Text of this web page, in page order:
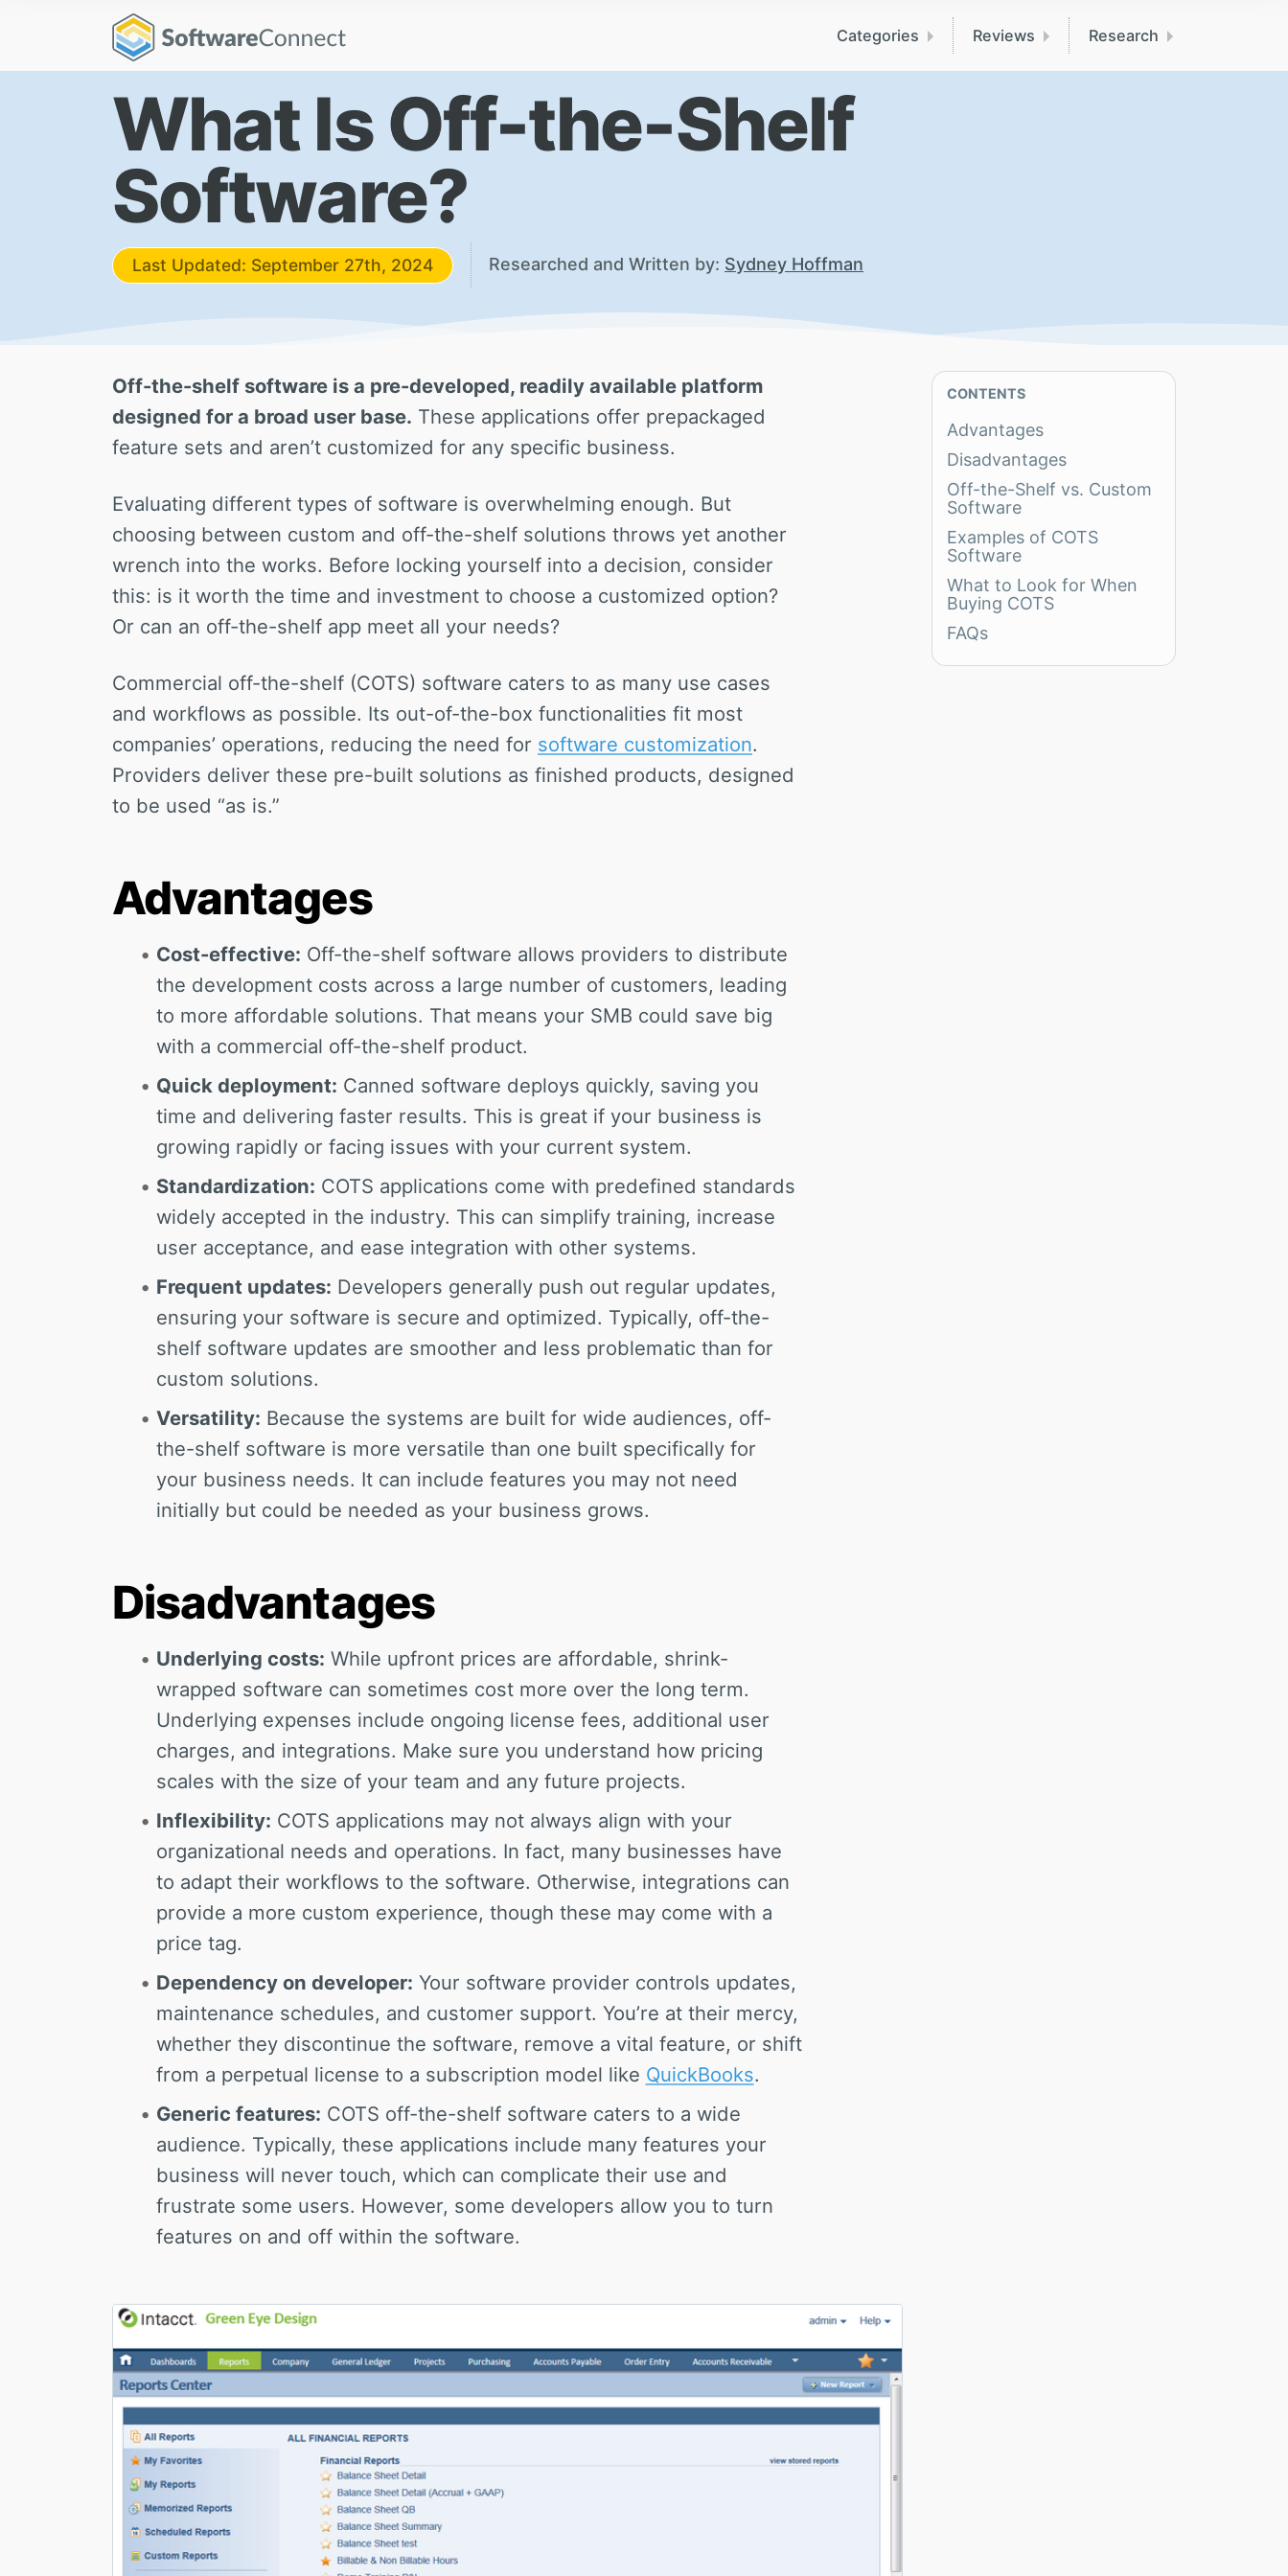
Categories Reviews Research
What Is Off-the-Shelf
Software?
Last Updated: September 27th, 2024 Researched and Written by: Sydney Hoffman
Off-the-shelf software is a pre-developed, readily available platform
designed for a broad user base. These applications offer prepackaged
feature sets and aren’t customized for any specific business.
Evaluating different types of software is overwhelming enough. But
choosing between custom and off-the-shelf solutions throws yet another
wrench into the works. Before locking yourself into a decision, consider
this: is it worth the time and investment to choose a customized option?
Or can an off-the-shelf app meet all your needs?
Commercial off-the-shelf (COTS) software caters to as many use cases
and workflows as possible. Its out-of-the-box functionalities fit most
companies’ operations, reducing the need for software customization.
Providers deliver these pre-built solutions as finished products, designed
to be used “as is.”
Advantages
Cost-effective: Off-the-shelf software allows providers to distribute
the development costs across a large number of customers, leading
to more affordable solutions. That means your SMB could save big
with a commercial off-the-shelf product.
Quick deployment: Canned software deploys quickly, saving you
time and delivering faster results. This is great if your business is
growing rapidly or facing issues with your current system.
Standardization: COTS applications come with predefined standards
widely accepted in the industry. This can simplify training, increase
user acceptance, and ease integration with other systems.
Frequent updates: Developers generally push out regular updates,
ensuring your software is secure and optimized. Typically, off-the-
shelf software updates are smoother and less problematic than for
custom solutions.
Versatility: Because the systems are built for wide audiences, off-
the-shelf software is more versatile than one built specifically for
your business needs. It can include features you may not need
initially but could be needed as your business grows.
Disadvantages
Underlying costs: While upfront prices are affordable, shrink-
wrapped software can sometimes cost more over the long term.
Underlying expenses include ongoing license fees, additional user
charges, and integrations. Make sure you understand how pricing
scales with the size of your team and any future projects.
Inflexibility: COTS applications may not always align with your
organizational needs and operations. In fact, many businesses have
to adapt their workflows to the software. Otherwise, integrations can
provide a more custom experience, though these may come with a
price tag.
Dependency on developer: Your software provider controls updates,
maintenance schedules, and customer support. You’re at their mercy,
whether they discontinue the software, remove a vital feature, or shift
from a perpetual license to a subscription model like QuickBooks.
Generic features: COTS off-the-shelf software caters to a wide
audience. Typically, these applications include many features your
business will never touch, which can complicate their use and
frustrate some users. However, some developers allow you to turn
features on and off within the software.
CONTENTS
Advantages
Disadvantages
Off-the-Shelf vs. Custom
Software
Examples of COTS
Software
What to Look for When
Buying COTS
FAQs